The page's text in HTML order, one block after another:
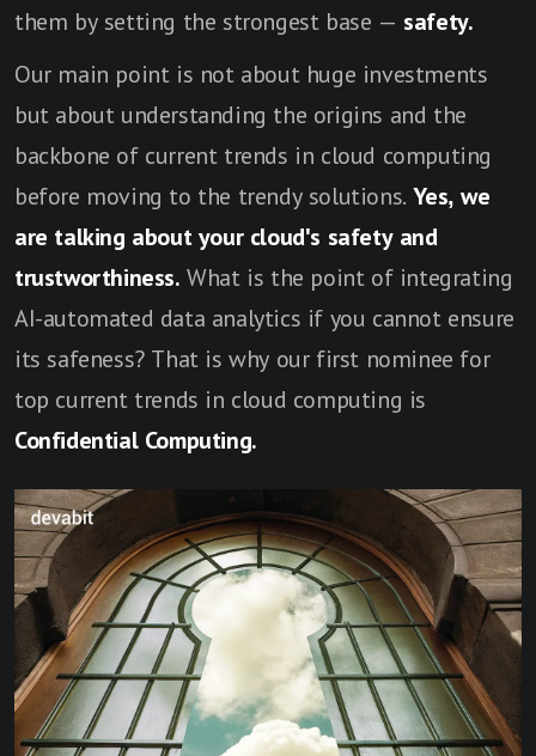
them by setting the strongest base — safety.
Our main point is not about huge investments
but about understanding the origins and the
backbone of current trends in cloud computing
before moving to the trendy solutions.Yes, we
are talking about your cloud's safety and
trustworthiness.What is the point of integrating
AI-automated data analytics if you cannot ensure
its safeness? That is why our first nominee for
top current trends in cloud computing is
Confidential Computing.